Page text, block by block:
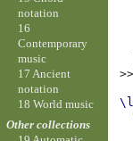
>>
notation
16
Contemporary
music
17 Ancient
notation
18 World music
Other collections